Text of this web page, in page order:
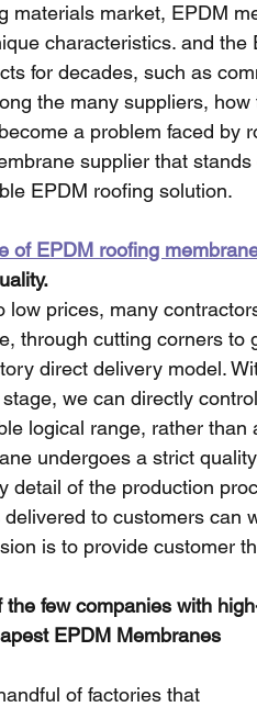
materials market, EPDM
characteristics. and
for decades, such as
the many suppliers,
a problem faced by
supplier that
EPDM roofing solution.
of EPDM roofing
low prices, many
through cutting corners
direct delivery model.
we can directly
logical range, rather
undergoes a strict
detail of the production
to customers can
is to provide customer
the few companies with
EPDM Membranes
of factories that